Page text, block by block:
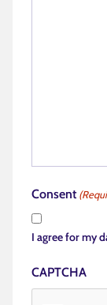
Consent
I agree for my
CAPTCHA